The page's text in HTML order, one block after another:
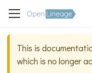
This is
which is no longer